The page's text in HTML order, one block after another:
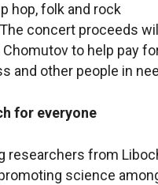
hop, folk and rock
concert proceeds
to help pay
and other people in
for everyone
researchers from
science